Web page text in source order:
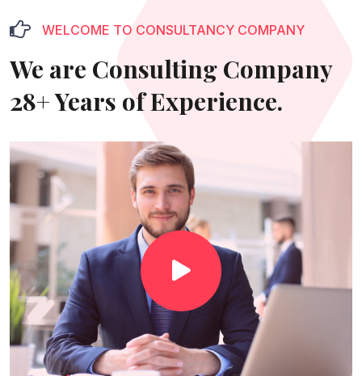
WELCOME TO CONSULTANCY COMPANY
We are Consulting Company
28+ Years of Experience.